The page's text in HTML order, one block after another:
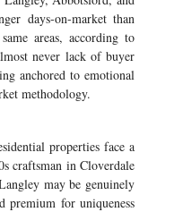
days-on-market than
areas, according to
never lack of buyer
anchored to emotional
methodology.
properties face a
craftsman in Cloverdale
may be genuinely
for uniqueness